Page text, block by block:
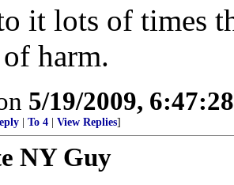
it lots of times
harm.
5/19/2009,
To 4 View Replies]
NY Guy